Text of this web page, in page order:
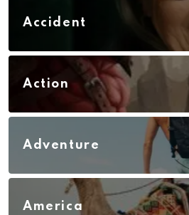
Accident
Action
Adventure
America